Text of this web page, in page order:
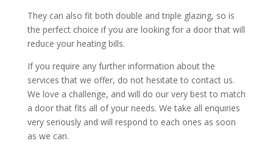
They can also fit both double and triple glazing, so is
the perfect choice if you are looking for a door that will
reduce your heating bills.
If you require any further information about the
services that we offer, do not hesitate to contact us.
We love a challenge, and will do our very best to match
a door that fits all of your needs. We take all enquiries
very seriously and will respond to each ones as soon
as we can.